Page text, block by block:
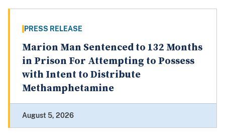
PRESS RELEASE
Marion Man Sentenced to 132 Months
in Prison For Attempting to Possess
with Intent to Distribute
Methamphetamine
August 5, 2026